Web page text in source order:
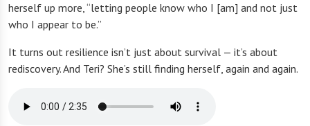
herself up more, “letting people know who I [am] and not just
who I appear to be.”
It turns out resilience isn’t just about survival — it’s about
rediscovery. And Teri? She’s still finding herself, again and again.